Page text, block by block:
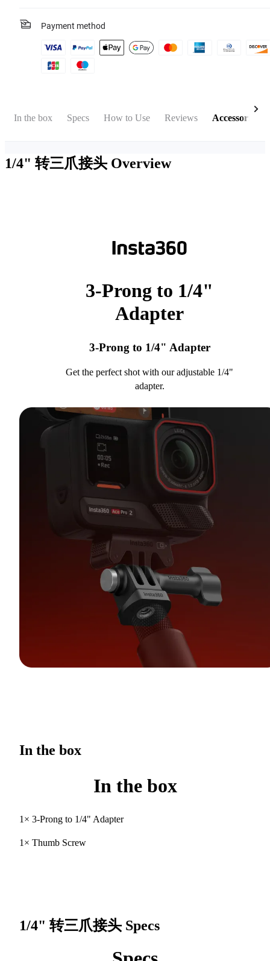
Payment method
In the box Specs How to Use Reviews Accessories
1/4" 转三爪接头 Overview
3-Prong to 1/4"
Adapter
3-Prong to 1/4" Adapter
Get the perfect shot with our adjustable 1/4"
adapter.
In the box
In the box
1× 3-Prong to 1/4" Adapter
1× Thumb Screw
1/4" 转三爪接头 Specs